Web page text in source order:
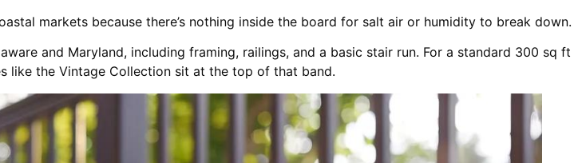
markets because there’s nothing inside the board for salt air or humidity to break down.
and Maryland, including framing, railings, and a basic stair run. For a standard 300 sq ft
like the Vintage Collection sit at the top of that band.